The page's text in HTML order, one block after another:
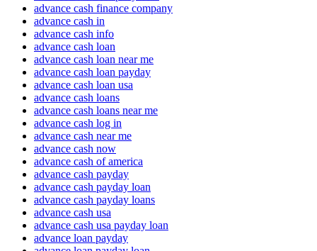
advance cash finance company
advance cash in
advance cash info
advance cash loan
advance cash loan near me
advance cash loan payday
advance cash loan usa
advance cash loans
advance cash loans near me
advance cash log in
advance cash near me
advance cash now
advance cash of america
advance cash payday
advance cash payday loan
advance cash payday loans
advance cash usa
advance cash usa payday loan
advance loan payday